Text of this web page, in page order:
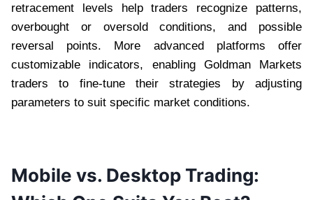
retracement levels help traders recognize patterns,
overbought or oversold conditions, and possible
reversal points. More advanced platforms offer
customizable indicators, enabling Goldman Markets
traders to fine-tune their strategies by adjusting
parameters to suit specific market conditions.
Mobile vs. Desktop Trading: